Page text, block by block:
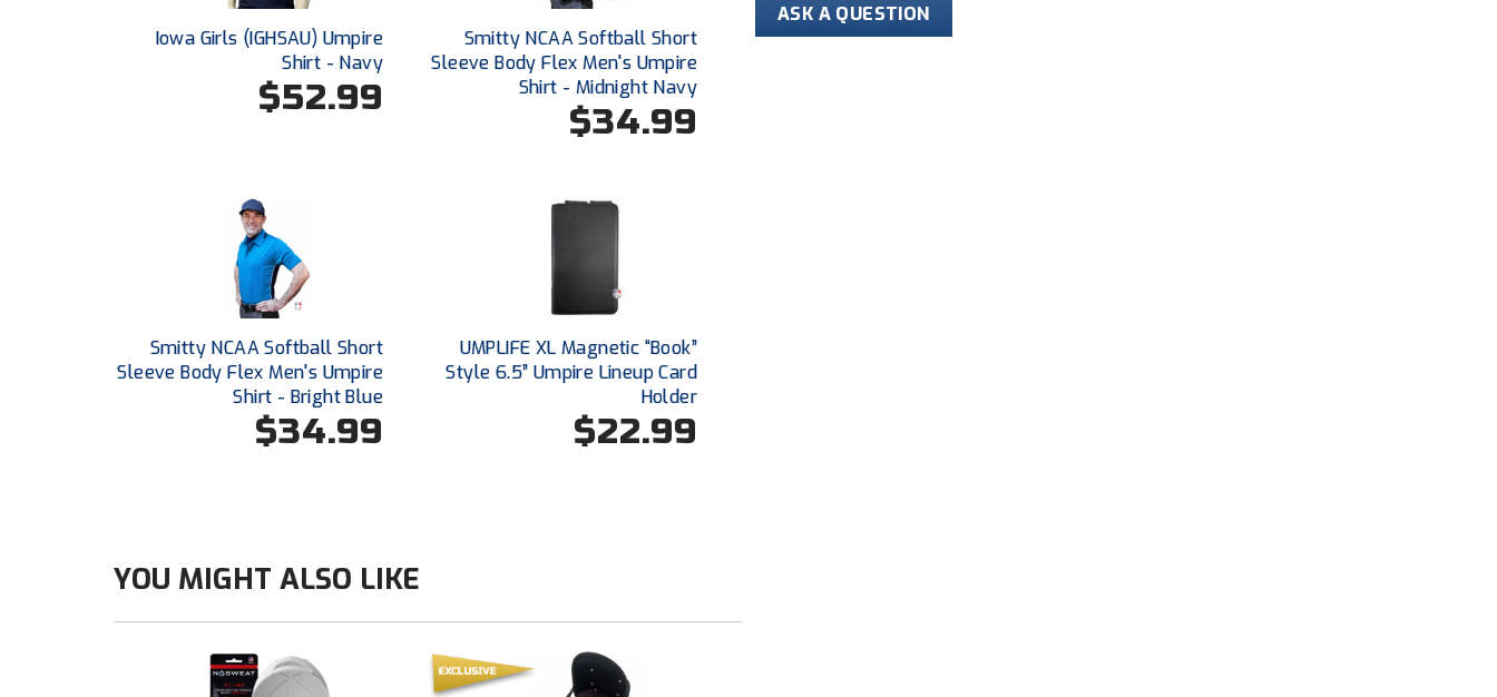
ASK A QUESTION
Iowa Girls (IGHSAU) Umpire
Shirt - Navy
$52.99
Smitty NCAA Softball Short
Sleeve Body Flex Men's Umpire
Shirt - Midnight Navy
$34.99
Smitty NCAA Softball Short
Sleeve Body Flex Men's Umpire
Shirt - Bright Blue
$34.99
UMPLIFE XL Magnetic “Book”
Style 6.5” Umpire Lineup Card
Holder
$22.99
YOU MIGHT ALSO LIKE